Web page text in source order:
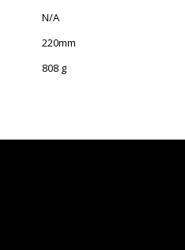
N/A
220mm
808 g